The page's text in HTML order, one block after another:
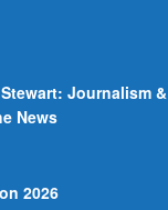
Journalism &
News
2026